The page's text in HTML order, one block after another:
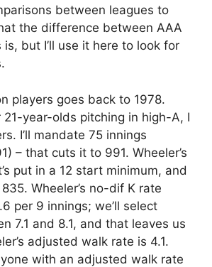
between leagues to
the difference between AAA
but I’ll use it here to look for
players goes back to 1978.
21-year-olds pitching in high-A, I
I’ll mandate 75 innings
– that cuts it to 991. Wheeler’s
put in a 12 start minimum, and
Wheeler’s no-dif K rate
per 9 innings; we’ll select
7.1 and 8.1, and that leaves us
adjusted walk rate is 4.1.
with an adjusted walk rate